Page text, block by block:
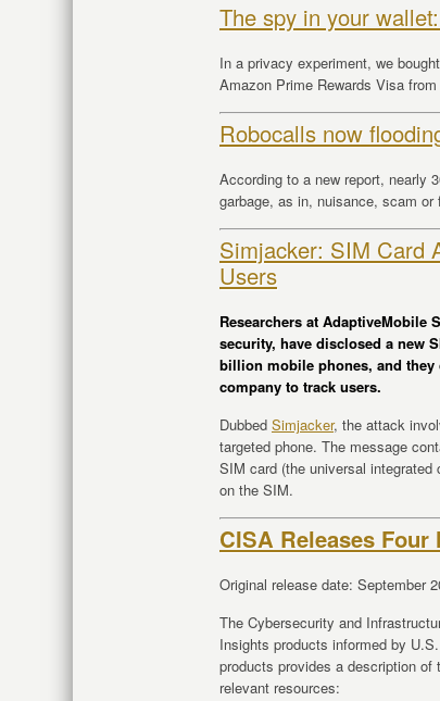
The spy in your
In a privacy experiment, we
Amazon Prime Rewards Visa
Robocalls now
According to a new report, nearly
garbage, as in, nuisance, scam or
Simjacker: SIM Card
Users
Researchers at AdaptiveMobile
security, have disclosed a new
billion mobile phones, and they
company to track users.
Dubbed Simjacker, the attack
targeted phone. The message
SIM card (the universal
on the SIM.
CISA Releases
Original release date: September
The Cybersecurity and
Insights products informed by
products provides a description of
relevant resources: